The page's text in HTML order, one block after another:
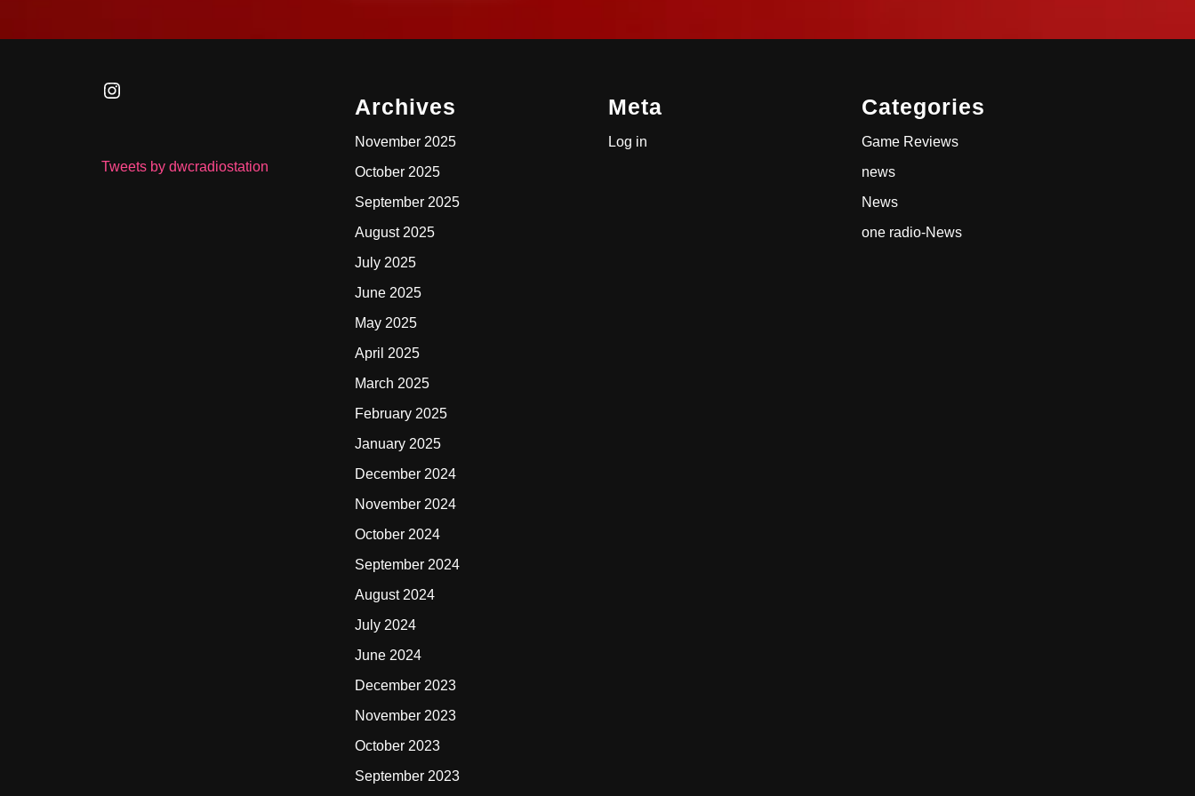
Instagram
Tweets by dwcradiostation
Archives
November 2025
October 2025
September 2025
August 2025
July 2025
June 2025
May 2025
April 2025
March 2025
February 2025
January 2025
December 2024
November 2024
October 2024
September 2024
August 2024
July 2024
June 2024
December 2023
November 2023
October 2023
September 2023
Meta
Log in
Categories
Game Reviews
news
News
one radio-News